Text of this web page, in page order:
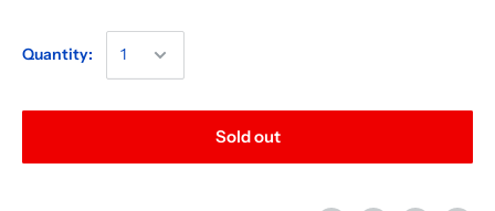
Quantity:
Sold out